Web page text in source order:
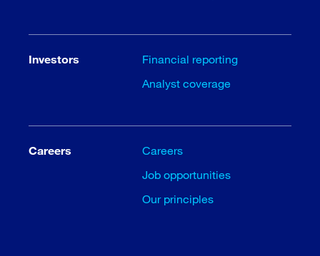
Investors
Financial reporting
Analyst coverage
Careers
Careers
Job opportunities
Our principles